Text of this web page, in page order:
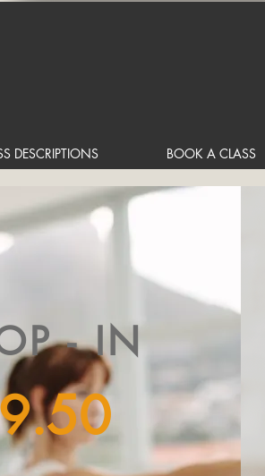
DESCRIPTIONS BOOK A CLASS
- IN